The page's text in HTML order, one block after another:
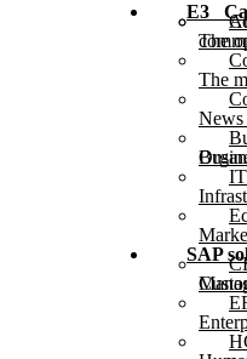
The opinion of
The
News
Business
SAP
Customer